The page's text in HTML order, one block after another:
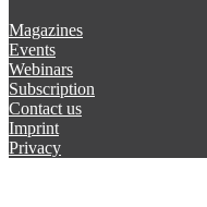
Magazines
Events
Webinars
Subscription
Contact us
Imprint
Privacy